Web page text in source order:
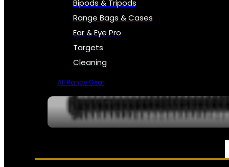
Bipods & Tripods
Range Bags & Cases
Ear & Eye Pro
Targets
Cleaning
All Range Gear
OPTICS, SIGHTS & NODS